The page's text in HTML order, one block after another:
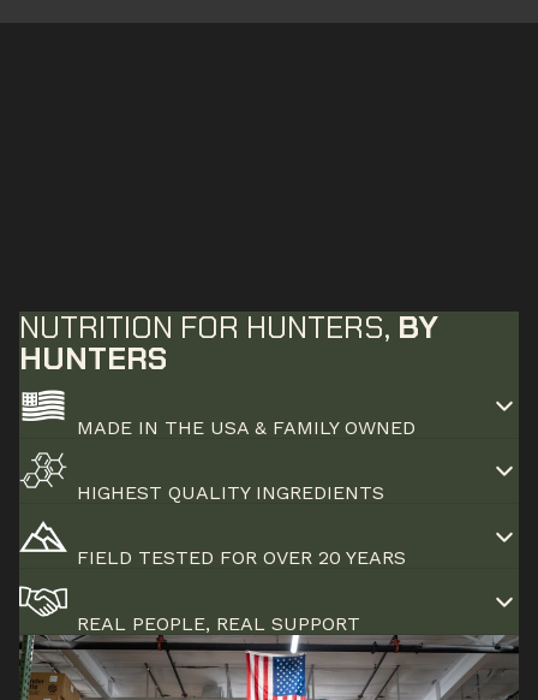
NUTRITION FOR HUNTERS, BY
HUNTERS
MADE IN THE USA & FAMILY OWNED
HIGHEST QUALITY INGREDIENTS
FIELD TESTED FOR OVER 20 YEARS
REAL PEOPLE, REAL SUPPORT